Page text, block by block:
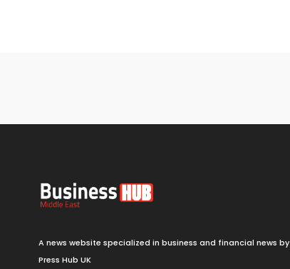
A news website specialized in business and financial news by
Press Hub UK